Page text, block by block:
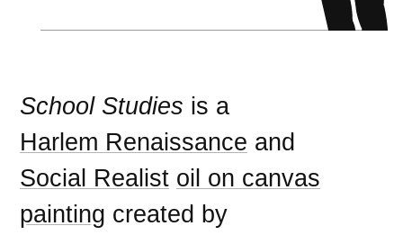
School Studies is a
Harlem Renaissance and
Social Realist oil on canvas
painting created by